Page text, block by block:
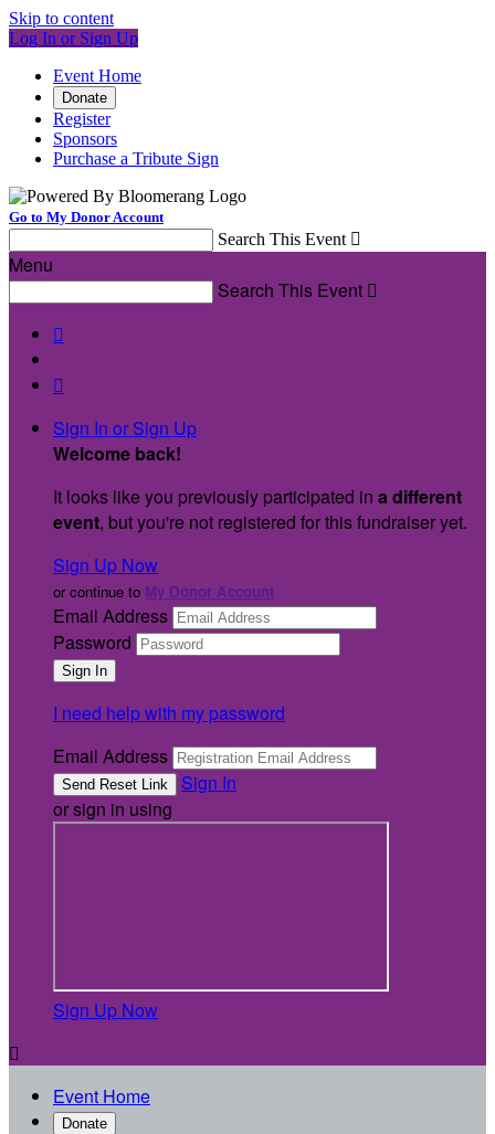
Skip to content
Log In or Sign Up
Event Home
Donate
Register
Sponsors
Purchase a Tribute Sign
Go to My Donor Account
Search This Event 
Menu
Search This Event 


Sign In or Sign Up
Welcome back!
It looks like you previously participated in a different
event, but you're not registered for this fundraiser yet.
Sign Up Now
or continue to My Donor Account
Email Address
Password
I need help with my password
Email Address
Sign In
or sign in using
Sign Up Now

Event Home
Donate